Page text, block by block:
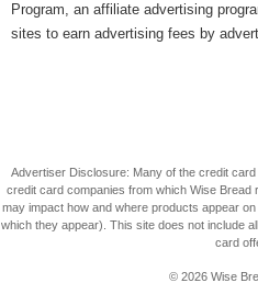
Program, an affiliate advertising
sites to earn advertising fees by
Advertiser Disclosure: Many of the credit
credit card companies from which Wise
may impact how and where products appear
which they appear). This site does not include
card
© 2026 Wise